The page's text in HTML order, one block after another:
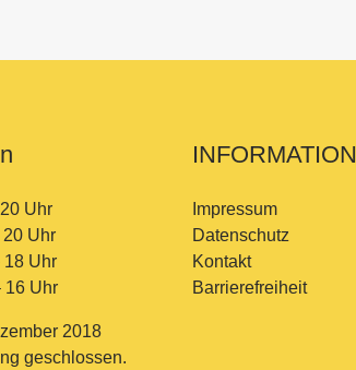
Uhr
Uhr
Uhr
Uhr
2018
geschlossen.
INFORMATION
Impressum
Datenschutz
Kontakt
Barrierefreiheit